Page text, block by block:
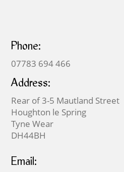
Phone:
07783 694 466
Address:
Rear of 3-5 Mautland Street
Houghton le Spring
Tyne Wear
DH44BH
Email: